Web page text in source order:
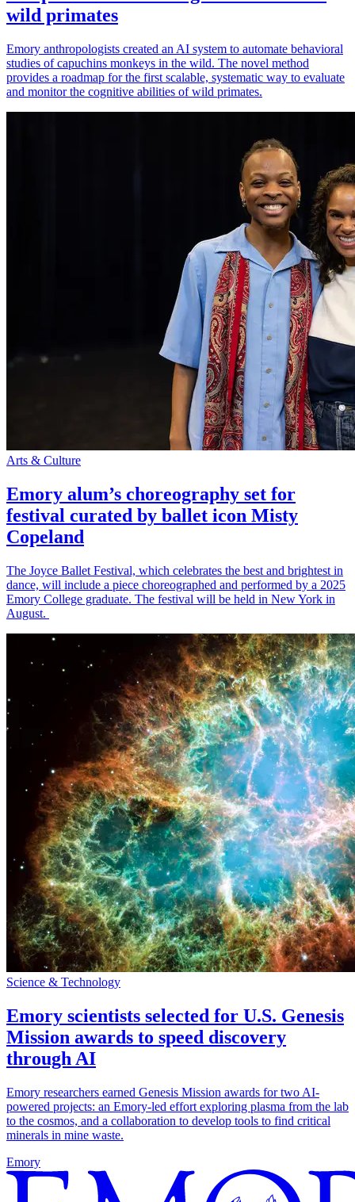
wild primates
Emory anthropologists created an AI system to automate behavioral
studies of capuchins monkeys in the wild. The novel method
provides a roadmap for the first scalable, systematic way to evaluate
and monitor the cognitive abilities of wild primates.
Arts & Culture
Emory alum’s choreography set for
festival curated by ballet icon Misty
Copeland
The Joyce Ballet Festival, which celebrates the best and brightest in
dance, will include a piece choreographed and performed by a 2025
Emory College graduate. The festival will be held in New York in
August.
Science & Technology
Emory scientists selected for U.S. Genesis
Mission awards to speed discovery
through AI
Emory researchers earned Genesis Mission awards for two AI-
powered projects: an Emory-led effort exploring plasma from the lab
to the cosmos, and a collaboration to develop tools to find critical
minerals in mine waste.
Emory